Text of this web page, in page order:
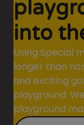
into
Using Special
longer than
and exciting
playground.
playground